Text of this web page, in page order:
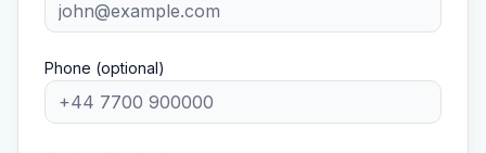
Phone (optional)